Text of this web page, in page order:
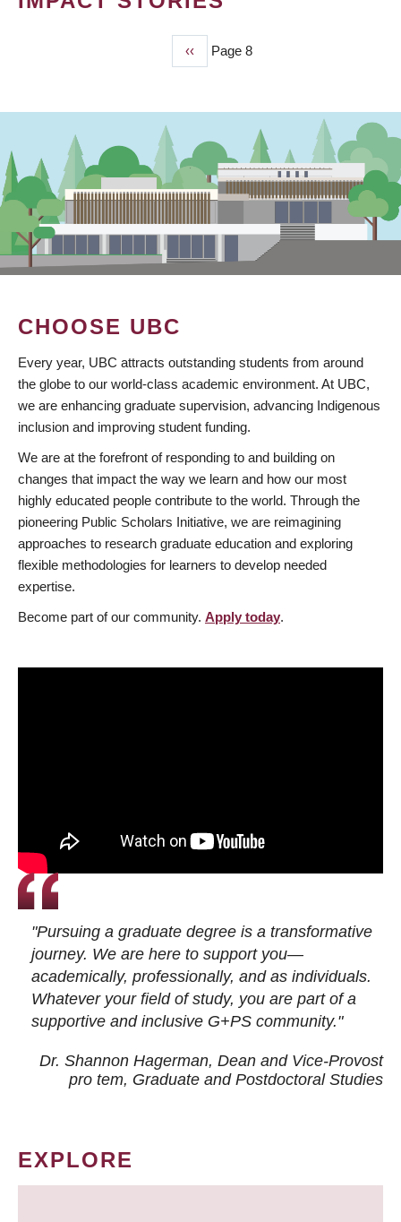
Previous
page
‹‹ Page 8
CHOOSE UBC
Every year, UBC attracts outstanding students from around
the globe to our world-class academic environment. At UBC,
we are enhancing graduate supervision, advancing Indigenous
inclusion and improving student funding.
We are at the forefront of responding to and building on
changes that impact the way we learn and how our most
highly educated people contribute to the world. Through the
pioneering Public Scholars Initiative, we are reimagining
approaches to research graduate education and exploring
flexible methodologies for learners to develop needed
expertise.
Become part of our community. Apply today.
"Pursuing a graduate degree is a transformative
journey. We are here to support you—
academically, professionally, and as individuals.
Whatever your field of study, you are part of a
supportive and inclusive G+PS community."
Dr. Shannon Hagerman, Dean and Vice-Provost
pro tem, Graduate and Postdoctoral Studies
EXPLORE